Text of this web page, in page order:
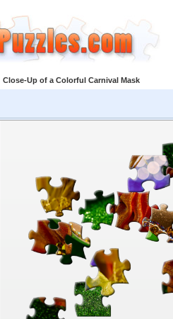
Close-Up of a Colorful Carnival Mask